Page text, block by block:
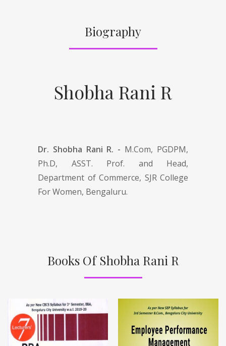
Biography
Shobha Rani R
Dr. Shobha Rani R. - M.Com, PGDPM,
Ph.D, ASST. Prof. and Head,
Department of Commerce, SJR College
For Women, Bengaluru.
Books Of Shobha Rani R